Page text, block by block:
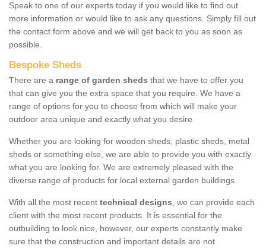
Speak to one of our experts today if you would like to find out
more information or would like to ask any questions. Simply fill out
the contact form above and we will get back to you as soon as
possible.
Bespoke Sheds
There are a range of garden sheds that we have to offer you
that can give you the extra space that you require. We have a
range of options for you to choose from which will make your
outdoor area unique and exactly what you desire.
Whether you are looking for wooden sheds, plastic sheds, metal
sheds or something else, we are able to provide you with exactly
what you are looking for. We are extremely pleased with the
diverse range of products for local external garden buildings.
With all the most recent technical designs, we can provide each
client with the most recent products. It is essential for the
outbuilding to look nice, however, our experts constantly make
sure that the construction and important details are not